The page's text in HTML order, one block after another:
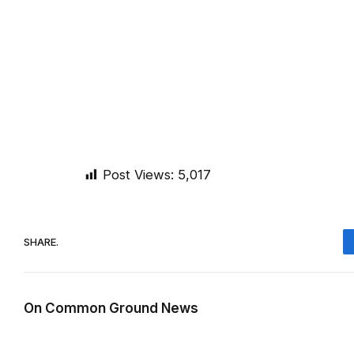
Post Views: 5,017
SHARE.
On Common Ground News